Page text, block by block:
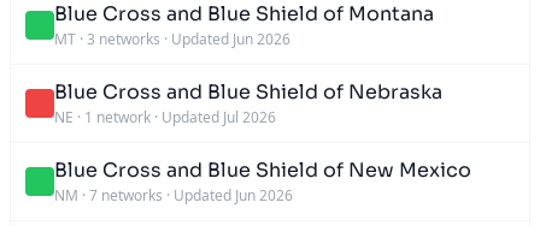
Blue Cross and Blue Shield of Montana
MT · 3 networks · Updated Jun 2026
Blue Cross and Blue Shield of Nebraska
NE · 1 network · Updated Jul 2026
Blue Cross and Blue Shield of New Mexico
NM · 7 networks · Updated Jun 2026